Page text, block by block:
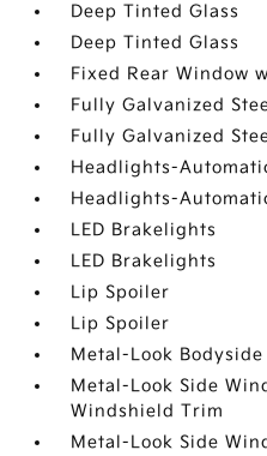
Deep Tinted Glass
Deep Tinted Glass
Fixed Rear Window
Fully Galvanized
Fully Galvanized
Headlights-
Headlights-
LED Brakelights
LED Brakelights
Lip Spoiler
Lip Spoiler
Metal-Look
Metal-Look Side
Windshield Trim
Metal-Look Side